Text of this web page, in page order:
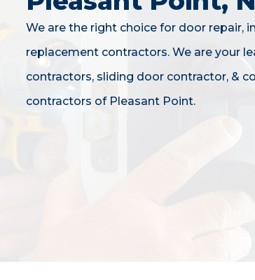
We are the right choice for door repair,
replacement contractors. We are your
contractors, sliding door contractor, &
contractors of Pleasant Point.